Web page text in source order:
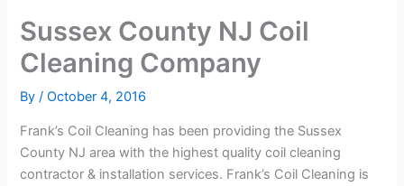
Sussex County NJ Coil
Cleaning Company
By/October 4, 2016
Frank’s Coil Cleaning has been providing the Sussex
County NJ area with the highest quality coil cleaning
contractor & installation services. Frank’s Coil Cleaning is